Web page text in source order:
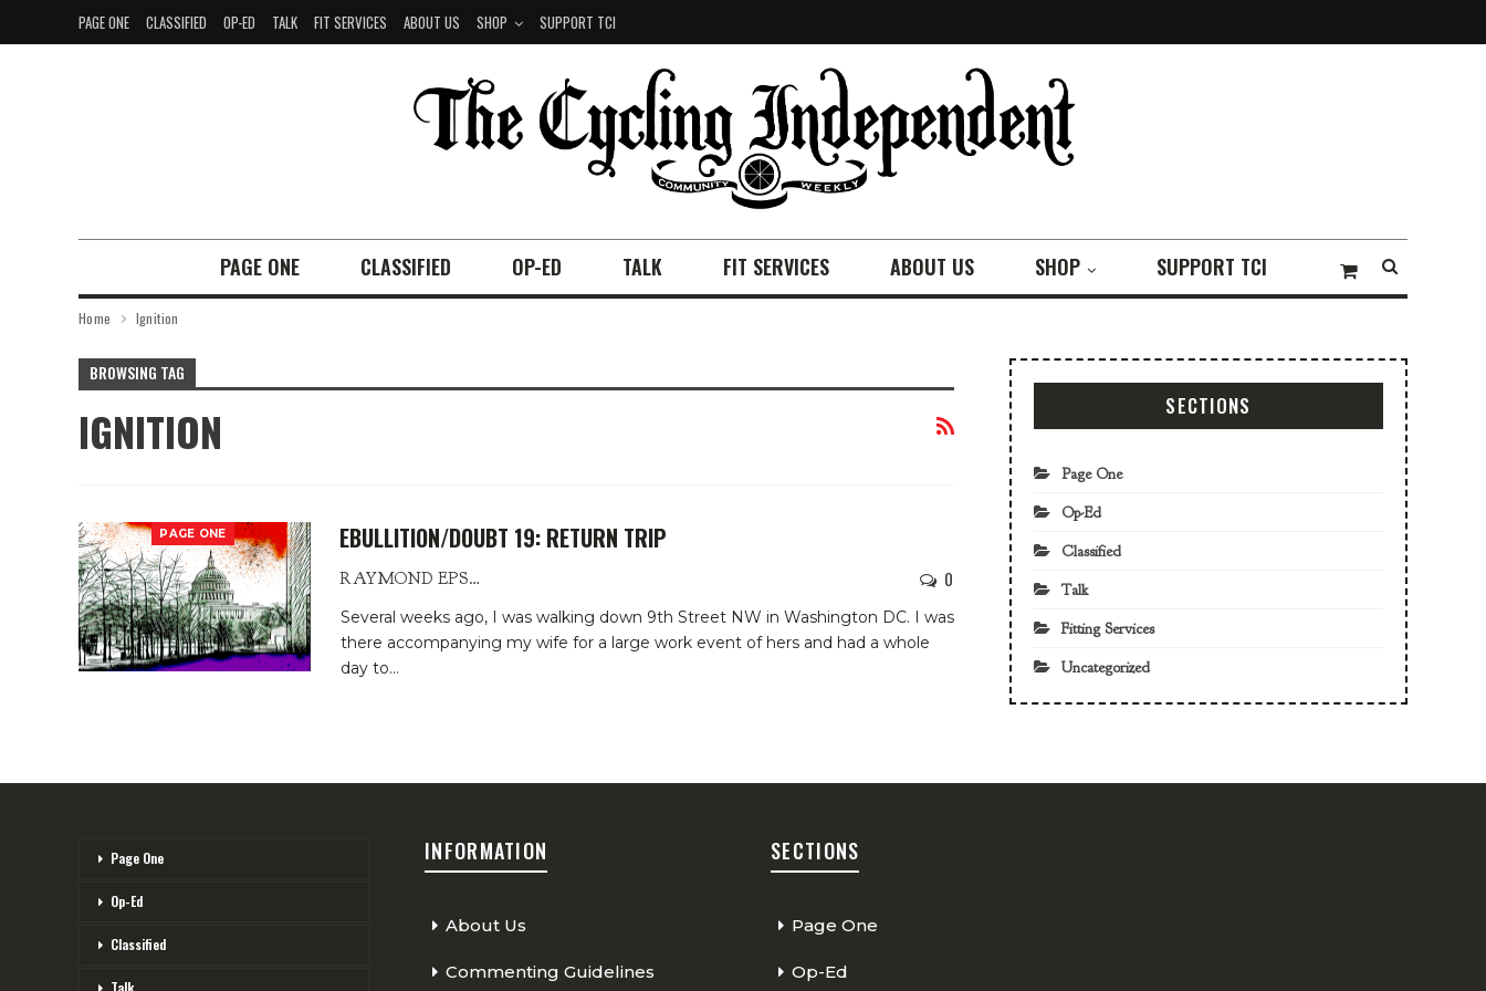
PAGE ONE CLASSIFIED OP-ED TALK FIT SERVICES ABOUT US SHOP SUPPORT TCI
PAGE ONE CLASSIFIED OP-ED TALK FIT SERVICES ABOUT US SHOP SUPPORT TCI
Home Ignition
BROWSING TAG
IGNITION
PAGE ONE EBULLITION/DOUBT 19: RETURN TRIP
RAYMOND EPSTEIN 0
Several weeks ago, I was walking down 9th Street NW in Washington DC. I was
there accompanying my wife for a large work event of hers and had a whole
day to…
SECTIONS
Page One
Op-Ed
Classified
Talk
Fitting Services
Uncategorized
Page One
Op-Ed
Classified
Talk
INFORMATION
About Us
Commenting Guidelines
SECTIONS
Page One
Op-Ed